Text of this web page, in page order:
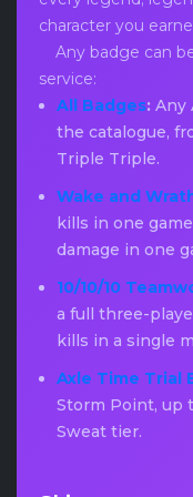
character you
Any badge can
service:
All Badges: Any
the catalogue,
Triple Triple.
Wake and
kills in one
damage in one
10/10/10
a full three-
kills in a single
Axle Time Trial
Storm Point, up
Sweat tier.